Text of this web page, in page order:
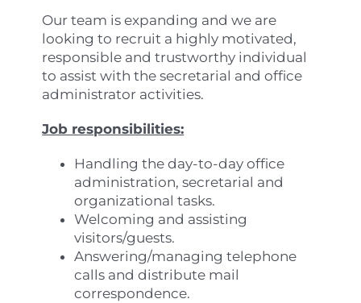
Our team is expanding and we are
looking to recruit a highly motivated,
responsible and trustworthy individual
to assist with the secretarial and office
administrator activities.
Job responsibilities:
Handling the day-to-day office
administration, secretarial and
organizational tasks.
Welcoming and assisting
visitors/guests.
Answering/managing telephone
calls and distribute mail
correspondence.